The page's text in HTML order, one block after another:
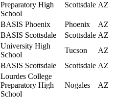
Preparatory High
School
Scottsdale AZ
BASIS Phoenix Phoenix
AZ
BASIS Scottsdale Scottsdale AZ
University High
School
Tucson
AZ
BASIS Scottsdale Scottsdale AZ
Lourdes College
Preparatory High
School
Nogales AZ